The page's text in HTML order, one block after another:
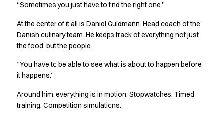
Dark Rock
Essential Line
Hygiene Certified
Ocean Line
Performance Line
Performance Suit
Pique Line
Pocket Line
“Sometimes you just have to find the right one.”
At the center of it all is Daniel Guldmann. Head coach of the
Danish culinary team. He keeps track of everything not just
the food, but the people.
“You have to be able to see what is about to happen before
it happens.”
Around him, everything is in motion. Stopwatches. Timed
training. Competition simulations.